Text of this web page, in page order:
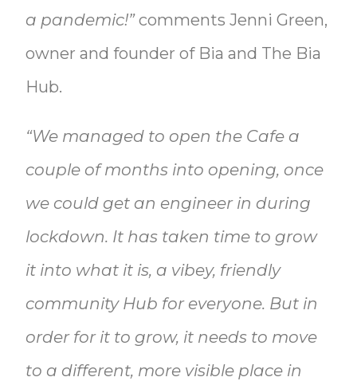
a pandemic!”comments Jenni Green,
owner and founder of Bia and The Bia
Hub.
“We managed to open the Cafe a
couple of months into opening, once
we could get an engineer in during
lockdown. It has taken time to grow
it into what it is, a vibey, friendly
community Hub for everyone. But in
order for it to grow, it needs to move
to a different, more visible place in